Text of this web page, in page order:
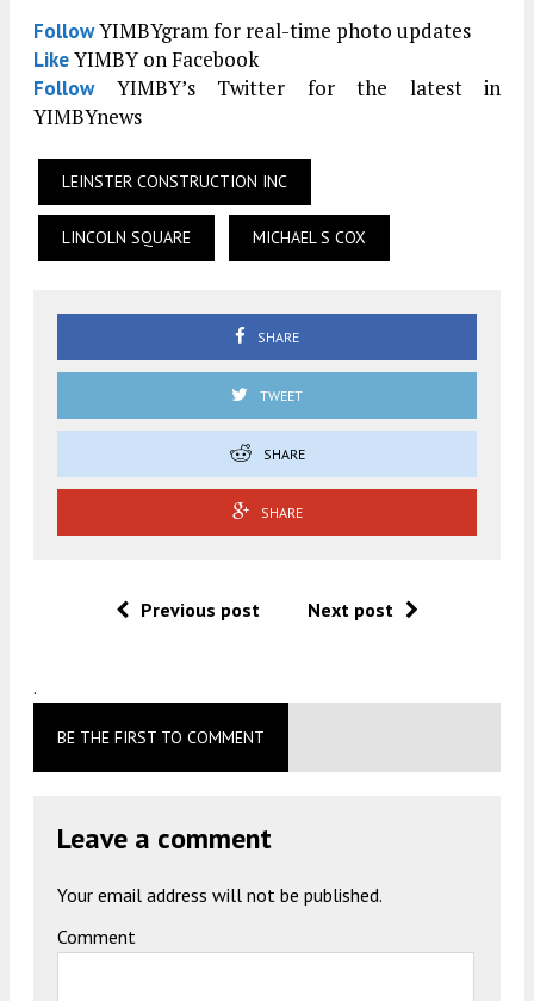
FollowYIMBYgram for real-time photo updates
LikeYIMBY on Facebook
FollowYIMBY’s Twitter for the latest in
YIMBYnews
LEINSTER CONSTRUCTION INC
LINCOLN SQUARE MICHAEL S COX
SHARE
TWEET
SHARE
SHARE
Previous post Next post
.
BE THE FIRST TO COMMENT
Leave a comment
Your email address will not be published.
Comment